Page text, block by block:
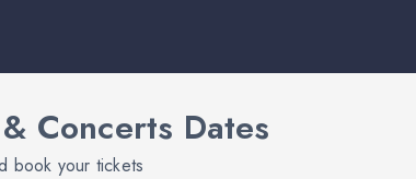
Concerts Dates
book your tickets